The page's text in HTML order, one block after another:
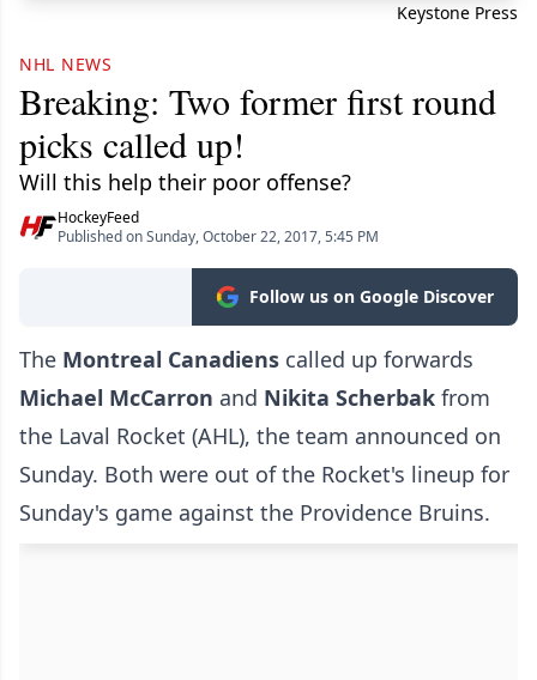
Keystone Press
NHL NEWS
Breaking: Two former first round
picks called up!
Will this help their poor offense?
HockeyFeed
Published on Sunday, October 22, 2017, 5:45 PM
Follow us on Google Discover
The Montreal Canadiens called up forwards
Michael McCarron and Nikita Scherbak from
the Laval Rocket (AHL), the team announced on
Sunday. Both were out of the Rocket's lineup for
Sunday's game against the Providence Bruins.